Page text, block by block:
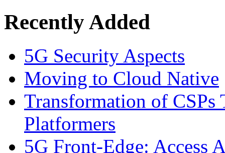
Recently Added
5G Security Aspects
Moving to Cloud Native
Transformation of CSPs
Platformers
5G Front-Edge: Access